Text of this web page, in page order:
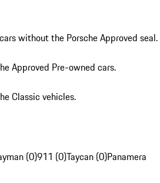
without the Porsche Approved seal.
Approved Pre-owned cars.
Classic vehicles.
(0)911 (0)Taycan (0)Panamera